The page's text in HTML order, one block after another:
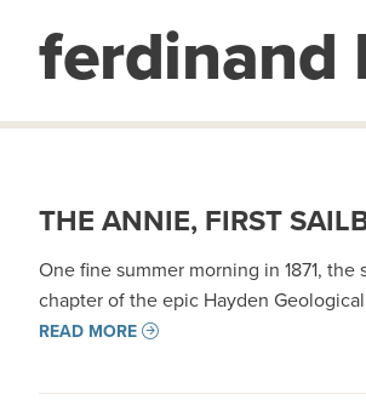
ferdinand
THE ANNIE, FIRST
One fine summer morning in 1871, the
chapter of the epic Hayden
READ MORE